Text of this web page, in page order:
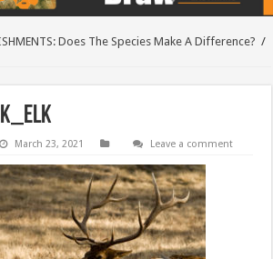
Does The Species Make A Difference? /
March 23, 2021 Leave a comment